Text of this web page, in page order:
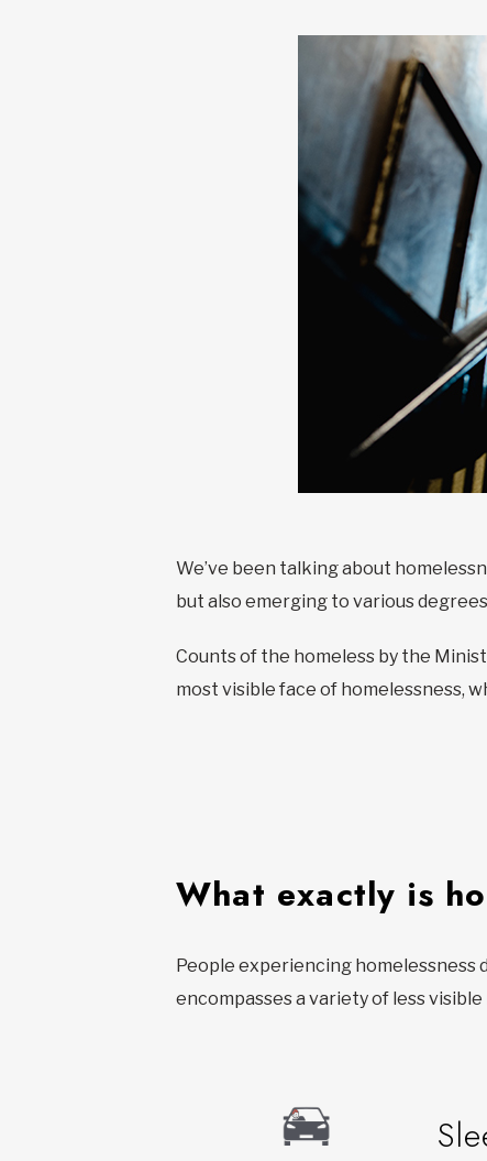
We’ve been talking about
but also emerging to various
Counts of the homeless by the
most visible face of homelessness,
What exactly is
People experiencing homelessness
encompasses a variety of less visible